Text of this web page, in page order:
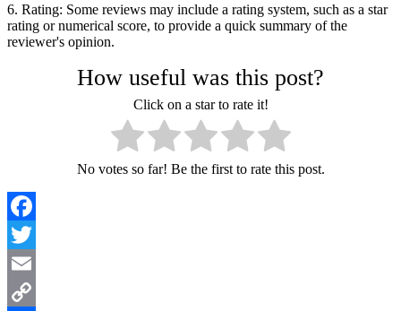
6. Rating: Some reviews may include a rating system, such as a star
rating or numerical score, to provide a quick summary of the
reviewer's opinion.
How useful was this post?
Click on a star to rate it!
No votes so far! Be the first to rate this post.
Facebook
Twitter
Email